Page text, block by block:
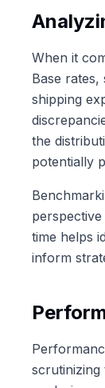
When it
Base
shipping
the
potentially
time helps
inform
scrutinizing